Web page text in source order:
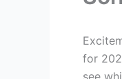
for
see